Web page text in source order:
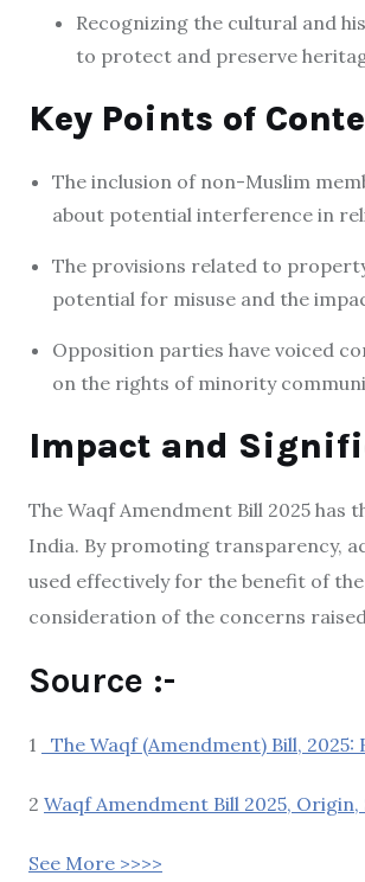
Recognizing the cultural and
to protect and preserve
Key Points of
The inclusion of non-Muslim
about potential interference in
The provisions related to
potential for misuse and the
Opposition parties have voiced
on the rights of minority
Impact and
The Waqf Amendment Bill 2025
India. By promoting transparency,
used effectively for the benefit of
consideration of the concerns
Source :-
1 The Waqf (Amendment) Bill, 2025:
2 Waqf Amendment Bill 2025,
See More >>>>